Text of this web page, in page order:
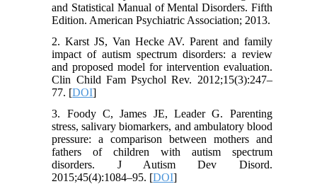
and Statistical Manual of Mental Disorders. Fifth
Edition. American Psychiatric Association; 2013.
2. Karst JS, Van Hecke AV. Parent and family
impact of autism spectrum disorders: a review
and proposed model for intervention evaluation.
Clin Child Fam Psychol Rev. 2012;15(3):247–
77. [DOI]
3. Foody C, James JE, Leader G. Parenting
stress, salivary biomarkers, and ambulatory blood
pressure: a comparison between mothers and
fathers of children with autism spectrum
disorders. J Autism Dev Disord.
2015;45(4):1084–95. [DOI]